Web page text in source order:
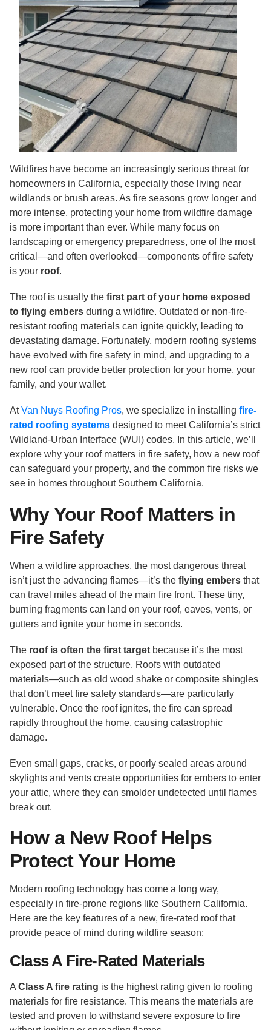
Wildfires have become an increasingly serious threat for
homeowners in California, especially those living near
wildlands or brush areas. As fire seasons grow longer and
more intense, protecting your home from wildfire damage
is more important than ever. While many focus on
landscaping or emergency preparedness, one of the most
critical—and often overlooked—components of fire safety
is your roof.
The roof is usually the first part of your home exposed
to flying embers during a wildfire. Outdated or non-fire-
resistant roofing materials can ignite quickly, leading to
devastating damage. Fortunately, modern roofing systems
have evolved with fire safety in mind, and upgrading to a
new roof can provide better protection for your home, your
family, and your wallet.
AtVan Nuys Roofing Pros, we specialize in installing fire-
rated roofing systems designed to meet California’s strict
Wildland-Urban Interface (WUI) codes. In this article, we’ll
explore why your roof matters in fire safety, how a new roof
can safeguard your property, and the common fire risks we
see in homes throughout Southern California.
Why Your Roof Matters in
Fire Safety
When a wildfire approaches, the most dangerous threat
isn’t just the advancing flames—it’s the flying embers that
can travel miles ahead of the main fire front. These tiny,
burning fragments can land on your roof, eaves, vents, or
gutters and ignite your home in seconds.
The roof is often the first target because it’s the most
exposed part of the structure. Roofs with outdated
materials—such as old wood shake or composite shingles
that don’t meet fire safety standards—are particularly
vulnerable. Once the roof ignites, the fire can spread
rapidly throughout the home, causing catastrophic
damage.
Even small gaps, cracks, or poorly sealed areas around
skylights and vents create opportunities for embers to enter
your attic, where they can smolder undetected until flames
break out.
How a New Roof Helps
Protect Your Home
Modern roofing technology has come a long way,
especially in fire-prone regions like Southern California.
Here are the key features of a new, fire-rated roof that
provide peace of mind during wildfire season:
Class A Fire-Rated Materials
A Class A fire rating is the highest rating given to roofing
materials for fire resistance. This means the materials are
tested and proven to withstand severe exposure to fire